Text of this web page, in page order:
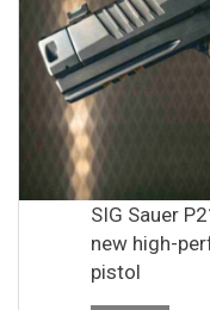
SIG Sauer
new high-
pistol